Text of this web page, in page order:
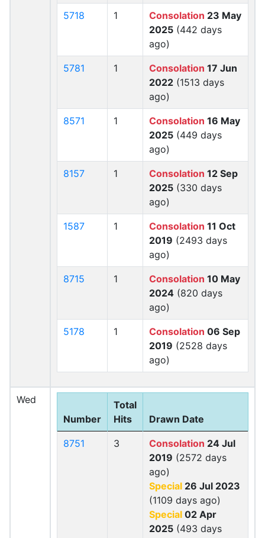
5718 1 Consolation 23 May
2025 (442 days
ago)
5781 1 Consolation 17 Jun
2022 (1513 days
ago)
8571 1 Consolation 16 May
2025 (449 days
ago)
8157 1 Consolation 12 Sep
2025 (330 days
ago)
1587 1 Consolation 11 Oct
2019 (2493 days
ago)
8715 1 Consolation 10 May
2024 (820 days
ago)
5178 1 Consolation 06 Sep
2019 (2528 days
ago)
Wed
Number
Total
Hits
Drawn Date
8751 3 Consolation 24 Jul
2019 (2572 days
ago)
Special 26 Jul 2023
(1109 days ago)
Special 02 Apr
2025 (493 days